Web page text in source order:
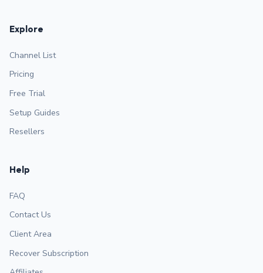
Explore
Channel List
Pricing
Free Trial
Setup Guides
Resellers
Help
FAQ
Contact Us
Client Area
Recover Subscription